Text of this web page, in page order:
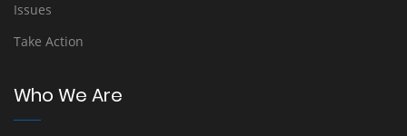
Issues
Take Action
Who We Are